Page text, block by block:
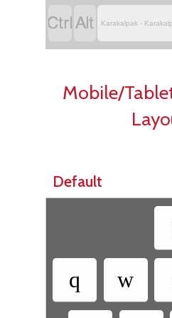
 Karakalpak -
Mobile/
Default
q w